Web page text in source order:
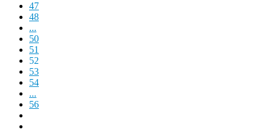
47
48
...
50
51
52
53
54
...
56